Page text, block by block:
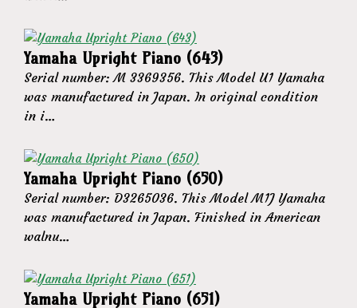
Yamaha Upright Piano (643)
Serial number: M 3369356. This Model U1 Yamaha
was manufactured in Japan. In original condition
in i…
Yamaha Upright Piano (650)
Serial number: D3265036. This Model M1J Yamaha
was manufactured in Japan. Finished in American
walnu…
Yamaha Upright Piano (651)